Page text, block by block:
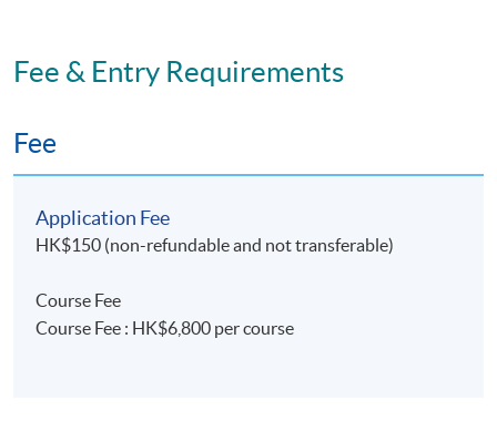
Fee & Entry Requirements
Fee
Application Fee
HK$150 (non-refundable and not transferable)
Course Fee
Course Fee : HK$6,800 per course